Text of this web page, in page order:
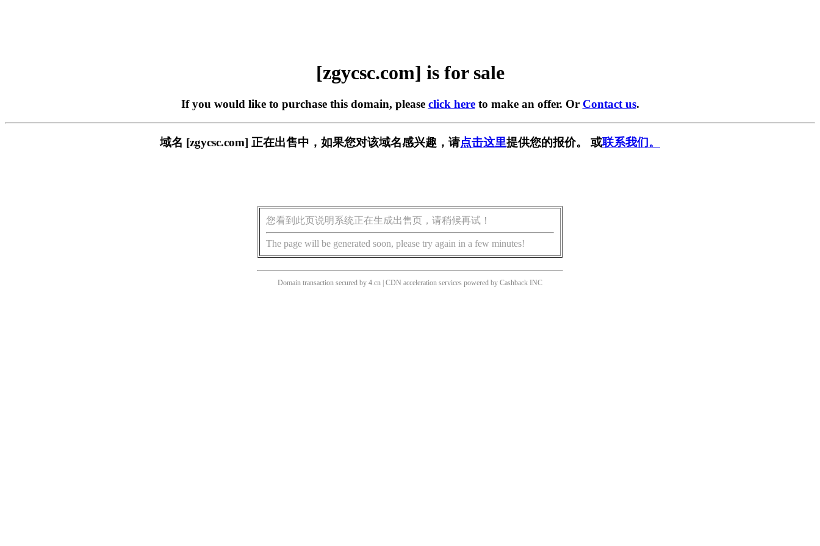
[zgycsc.com] is for sale
If you would like to purchase this domain, please click hereto make an offer. Or Contact us.
域名 [zgycsc.com] 正在出售中，如果您对该域名感兴趣，请点击这里提供您的报价。 或联系我们。
您看到此页说明系统正在生成出售页，请稍候再试！
The page will be generated soon, please try again in a few minutes!
Domain transaction secured by 4.cn | CDN acceleration services powered by Cashback INC